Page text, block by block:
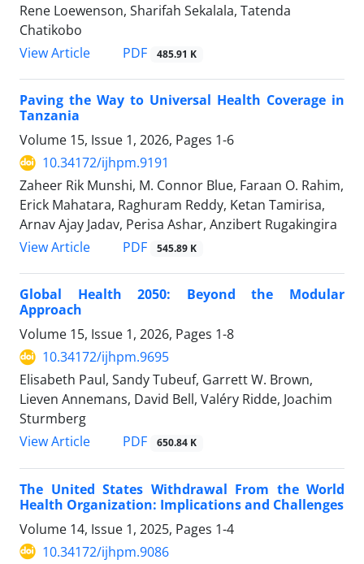
Rene Loewenson, Sharifah Sekalala, Tatenda
Chatikobo
View Article
PDF 485.91 K
Paving the Way to Universal Health Coverage in
Tanzania
Volume 15, Issue 1, 2026, Pages 1-6
10.34172/ijhpm.9191
Zaheer Rik Munshi, M. Connor Blue, Faraan O. Rahim,
Erick Mahatara, Raghuram Reddy, Ketan Tamirisa,
Arnav Ajay Jadav, Perisa Ashar, Anzibert Rugakingira
View Article
PDF 545.89 K
Global Health 2050: Beyond the Modular
Approach
Volume 15, Issue 1, 2026, Pages 1-8
10.34172/ijhpm.9695
Elisabeth Paul, Sandy Tubeuf, Garrett W. Brown,
Lieven Annemans, David Bell, Valéry Ridde, Joachim
Sturmberg
View Article
PDF 650.84 K
The United States Withdrawal From the World
Health Organization: Implications and Challenges
Volume 14, Issue 1, 2025, Pages 1-4
10.34172/ijhpm.9086